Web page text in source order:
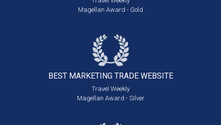
Magellan Award - Gold
BEST MARKETING TRADE WEBSITE
Travel Weekly
Magellan Award - Silver